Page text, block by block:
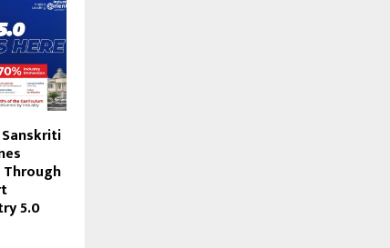
Through
5.0